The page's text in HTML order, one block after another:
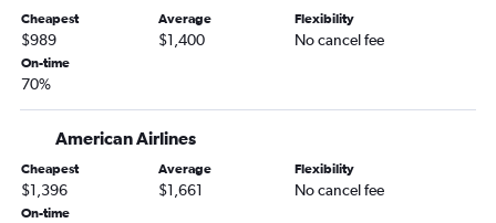
Cheapest
$989
Average
$1,400
Flexibility
No cancel fee
On-time
70%
American Airlines
Cheapest
$1,396
Average
$1,661
Flexibility
No cancel fee
On-time